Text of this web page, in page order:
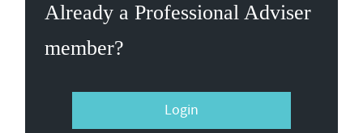
Already a Professional Adviser
member?
Login